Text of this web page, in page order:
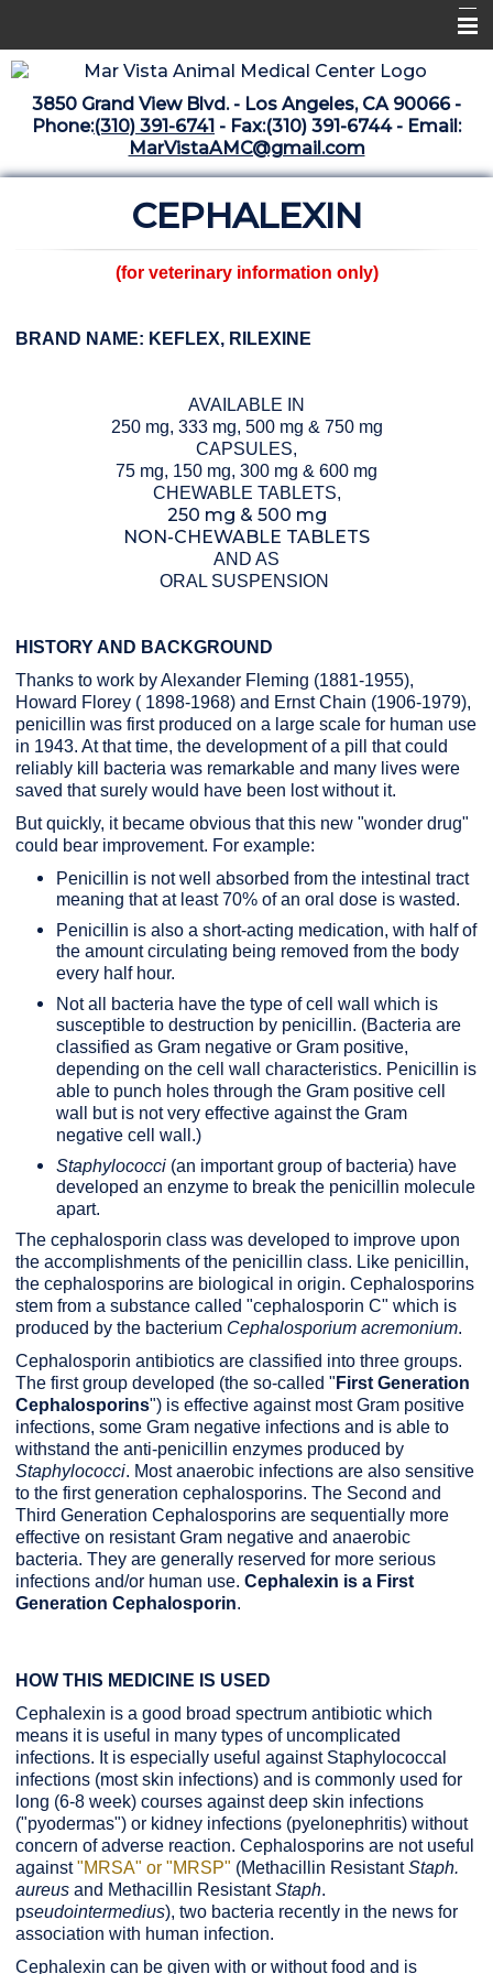
Home
Libraries
Pharmacy Center
Whats New Archive
3850 Grand View Blvd. - Los Angeles, CA 90066 -
Phone:(310) 391-6741 - Fax:(310) 391-6744 - Email:
MarVistaAMC@gmail.com
CEPHALEXIN
(for veterinary information only)
BRAND NAME: KEFLEX, RILEXINE
AVAILABLE IN
250 mg, 333 mg, 500 mg & 750 mg
CAPSULES,
75 mg, 150 mg, 300 mg & 600 mg
CHEWABLE TABLETS,
250 mg & 500 mg
NON-CHEWABLE TABLETS
AND AS
ORAL SUSPENSION
HISTORY AND BACKGROUND
Thanks to work by Alexander Fleming (1881-1955),
Howard Florey ( 1898-1968) and Ernst Chain (1906-1979),
penicillin was first produced on a large scale for human use
in 1943. At that time, the development of a pill that could
reliably kill bacteria was remarkable and many lives were
saved that surely would have been lost without it.
But quickly, it became obvious that this new "wonder drug"
could bear improvement. For example:
Penicillin is not well absorbed from the intestinal tract
meaning that at least 70% of an oral dose is wasted.
Penicillin is also a short-acting medication, with half of
the amount circulating being removed from the body
every half hour.
Not all bacteria have the type of cell wall which is
susceptible to destruction by penicillin. (Bacteria are
classified as Gram negative or Gram positive,
depending on the cell wall characteristics. Penicillin is
able to punch holes through the Gram positive cell
wall but is not very effective against the Gram
negative cell wall.)
Staphylococci(an important group of bacteria) have
developed an enzyme to break the penicillin molecule
apart.
The cephalosporin class was developed to improve upon
the accomplishments of the penicillin class. Like penicillin,
the cephalosporins are biological in origin. Cephalosporins
stem from a substance called "cephalosporin C" which is
produced by the bacterium Cephalosporium acremonium.
Cephalosporin antibiotics are classified into three groups.
The first group developed (the so-called " First Generation
Cephalosporins") is effective against most Gram positive
infections, some Gram negative infections and is able to
withstand the anti-penicillin enzymes produced by
Staphylococci. Most anaerobic infections are also sensitive
to the first generation cephalosporins. The Second and
Third Generation Cephalosporins are sequentially more
effective on resistant Gram negative and anaerobic
bacteria. They are generally reserved for more serious
infections and/or human use. Cephalexin is a First
Generation Cephalosporin.
HOW THIS MEDICINE IS USED
Cephalexin is a good broad spectrum antibiotic which
means it is useful in many types of uncomplicated
infections. It is especially useful against Staphylococcal
infections (most skin infections) and is commonly used for
long (6-8 week) courses against deep skin infections
("pyodermas") or kidney infections (pyelonephritis) without
concern of adverse reaction. Cephalosporins are not useful
against"MRSA" or "MRSP" (Methacillin ResistantStaph.
aureus and Methacillin ResistantStaph.
pseudointermedius), two bacteria recently in the news for
association with human infection.
Cephalexin can be given with or without food and is